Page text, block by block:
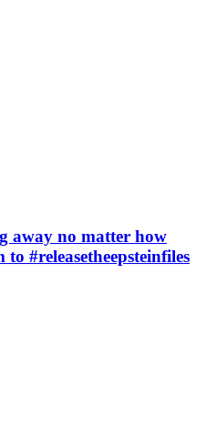
away no matter how
#releasetheepsteinfiles